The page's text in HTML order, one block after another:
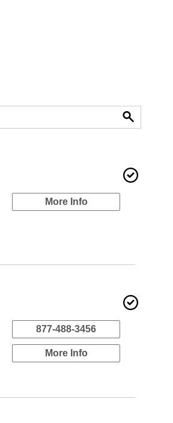
More Info
877-488-3456
More Info